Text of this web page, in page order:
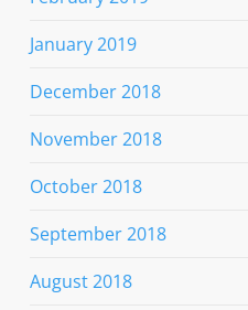
January 2019
December 2018
November 2018
October 2018
September 2018
August 2018